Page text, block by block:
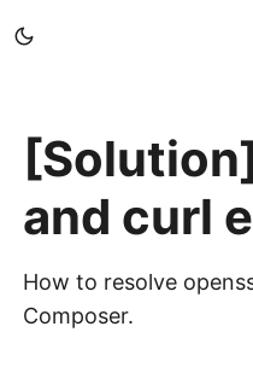
and curl
How to resolve
Composer.